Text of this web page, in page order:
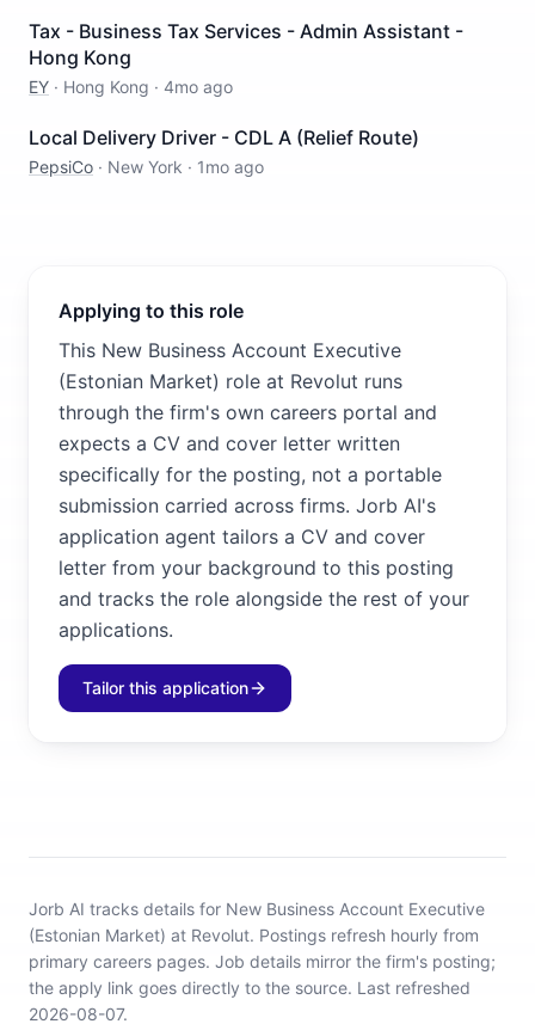
Tax - Business Tax Services - Admin Assistant -
Hong Kong
EY · Hong Kong · 4mo ago
Local Delivery Driver - CDL A (Relief Route)
PepsiCo · New York · 1mo ago
Applying to this role
This New Business Account Executive
(Estonian Market) role at Revolut runs
through the firm's own careers portal and
expects a CV and cover letter written
specifically for the posting, not a portable
submission carried across firms. Jorb AI's
application agent tailors a CV and cover
letter from your background to this posting
and tracks the role alongside the rest of your
applications.
Tailor this application
Jorb AI tracks details for New Business Account Executive
(Estonian Market) at Revolut. Postings refresh hourly from
primary careers pages. Job details mirror the firm's posting;
the apply link goes directly to the source. Last refreshed
2026-08-07.